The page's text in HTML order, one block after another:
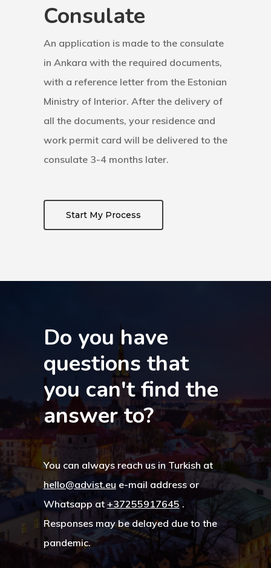
Consulate
An application is made to the consulate
in Ankara with the required documents,
with a reference letter from the Estonian
Ministry of Interior. After the delivery of
all the documents, your residence and
work permit card will be delivered to the
consulate 3-4 months later.
Start My Process
Do you have
questions that
you can't find the
answer to?
You can always reach us in Turkish at
hello@advist.eu e-mail address or
Whatsapp at +37255917645.
Responses may be delayed due to the
pandemic.
Visa Program
GDPR
Latvia
Latvia Startup
Visa Program
Payment
Confirmation
Payment
Products
Residence
With Greece
Estate –
Visa
Search
UK Innovator